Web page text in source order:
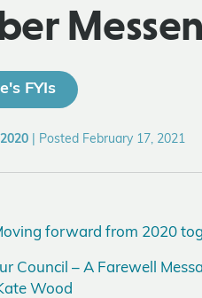
FYIs
Posted February 17, 2021
forward from 2020
Council – A Farewell
Wood